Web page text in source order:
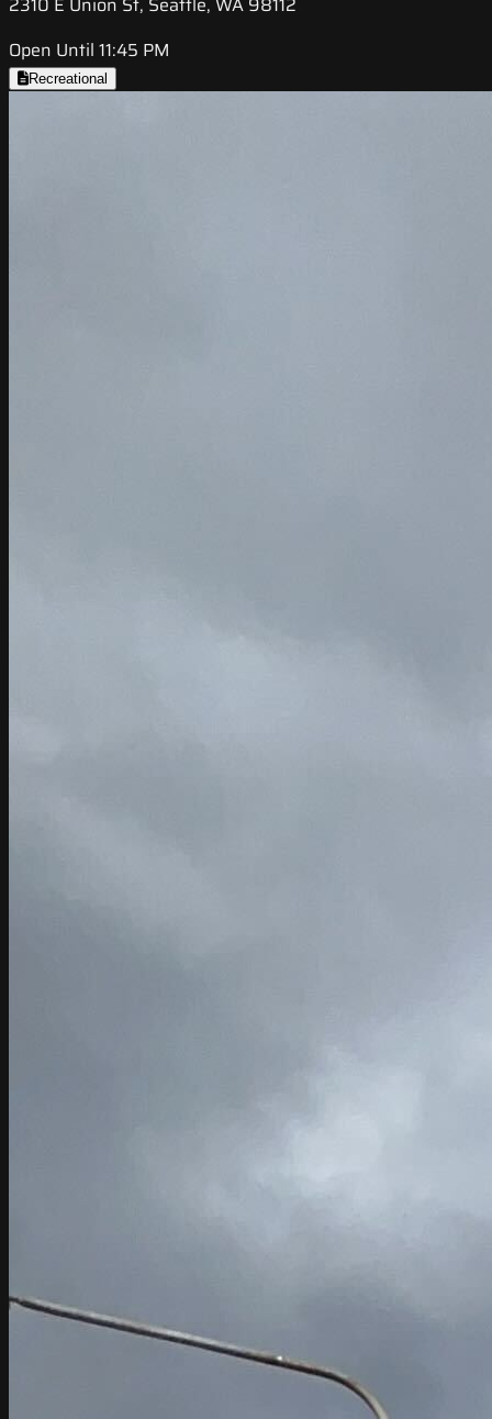
Open Until 11:45 PM
Recreational